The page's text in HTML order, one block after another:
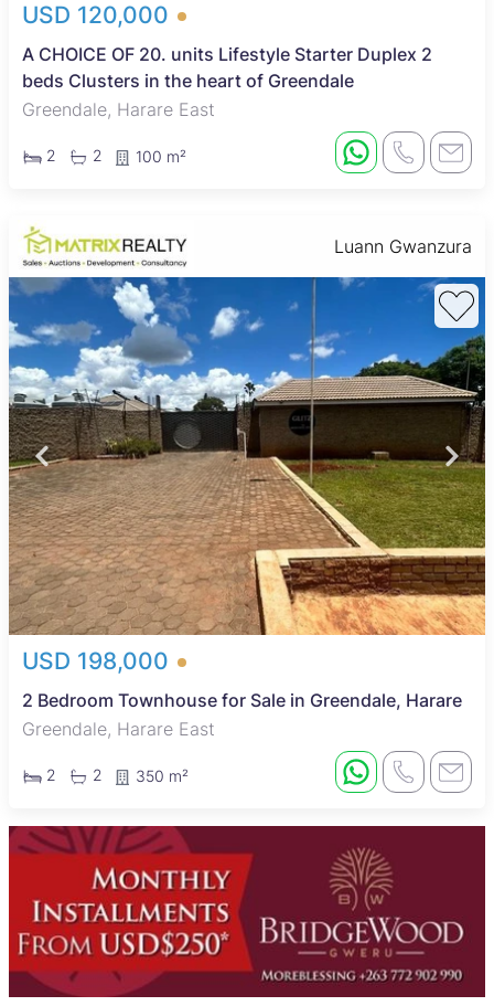
USD 120,000
A CHOICE OF 20. units Lifestyle Starter Duplex 2
beds Clusters in the heart of Greendale
Greendale, Harare East
2 2 100 m²
Luann Gwanzura
USD 198,000
2 Bedroom Townhouse for Sale in Greendale, Harare
Greendale, Harare East
2 2 350 m²